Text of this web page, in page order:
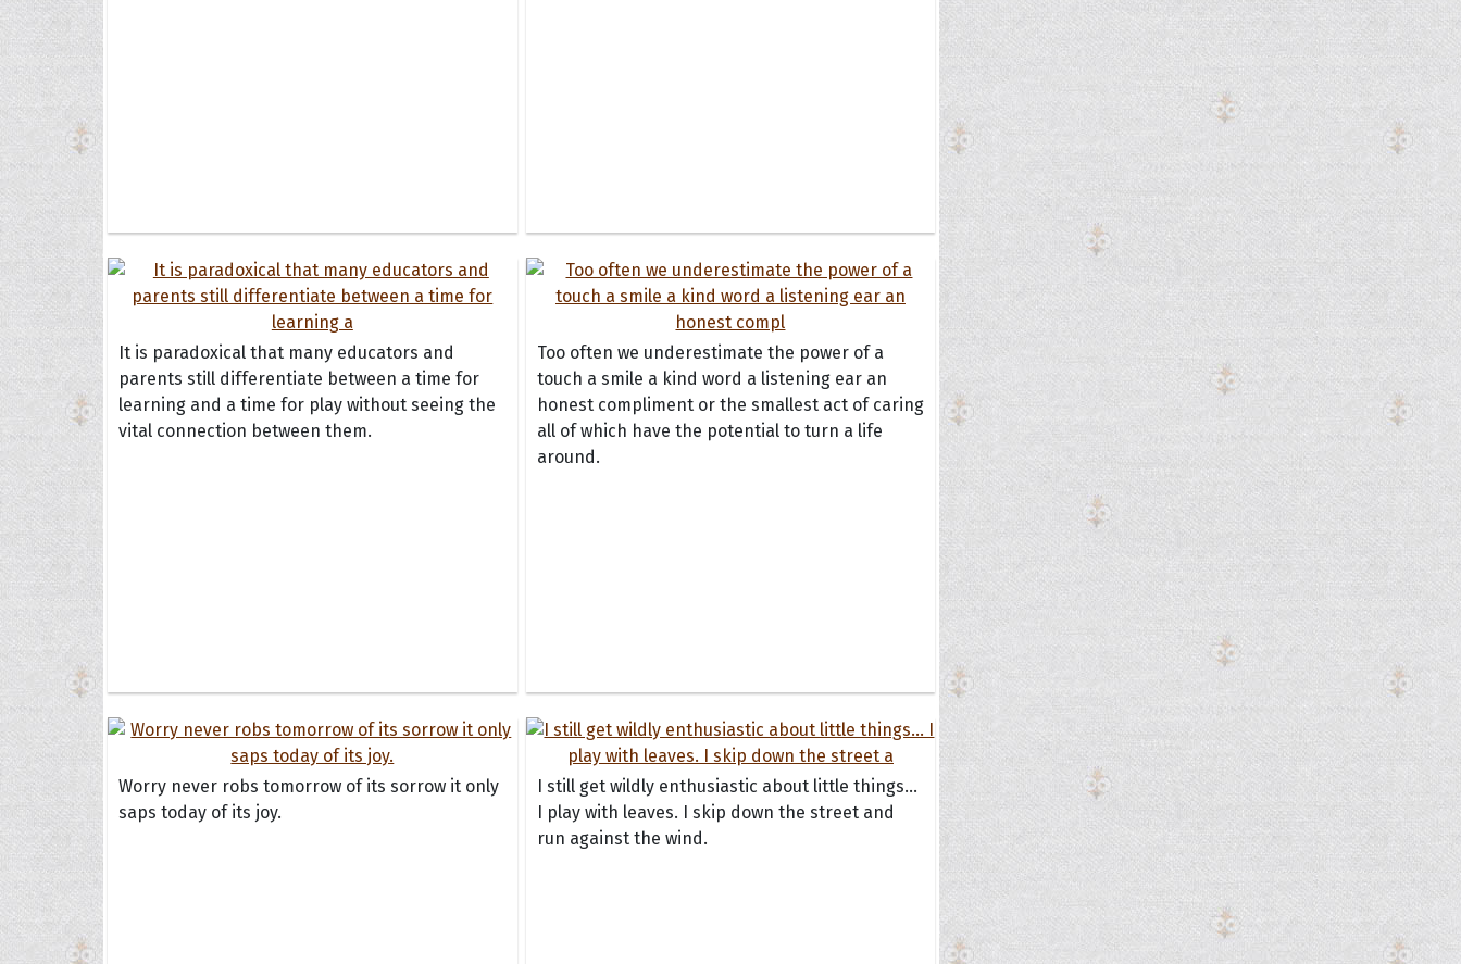
It is paradoxical that many educators and
parents still differentiate between a time for
learning and a time for play without seeing the
vital connection between them.
Too often we underestimate the power of a
touch a smile a kind word a listening ear an
honest compliment or the smallest act of caring
all of which have the potential to turn a life
around.
Worry never robs tomorrow of its sorrow it only
saps today of its joy.
I still get wildly enthusiastic about little things...
I play with leaves. I skip down the street and
run against the wind.